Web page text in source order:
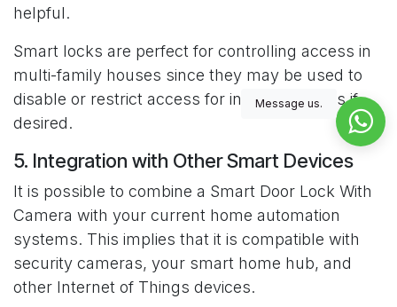
helpful.
Smart locks are perfect for controlling access in
multi-family houses since they may be used to
disable or restrict access for individual users if
desired.
5. Integration with Other Smart Devices
It is possible to combine a Smart Door Lock With
Camera with your current home automation
systems. This implies that it is compatible with
security cameras, your smart home hub, and
other Internet of Things devices.
Message us.